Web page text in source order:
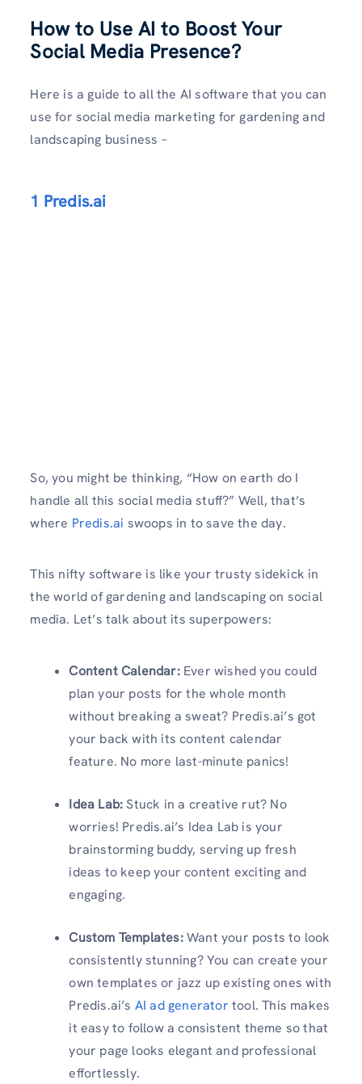
How to Use AI to Boost Your
Social Media Presence?
Here is a guide to all the AI software that you can
use for social media marketing for gardening and
landscaping business –
1 Predis.ai
So, you might be thinking, “How on earth do I
handle all this social media stuff?” Well, that’s
where Predis.ai swoops in to save the day.
This nifty software is like your trusty sidekick in
the world of gardening and landscaping on social
media. Let’s talk about its superpowers:
Content Calendar:Ever wished you could
plan your posts for the whole month
without breaking a sweat? Predis.ai’s got
your back with its content calendar
feature. No more last-minute panics!
Idea Lab:Stuck in a creative rut? No
worries! Predis.ai’s Idea Lab is your
brainstorming buddy, serving up fresh
ideas to keep your content exciting and
engaging.
Custom Templates:Want your posts to look
consistently stunning? You can create your
own templates or jazz up existing ones with
Predis.ai’s AI ad generator tool. This makes
it easy to follow a consistent theme so that
your page looks elegant and professional
effortlessly.